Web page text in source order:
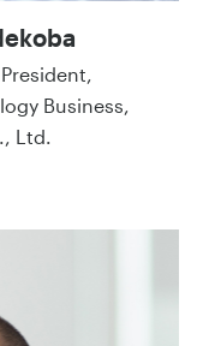
Business,
Ltd.